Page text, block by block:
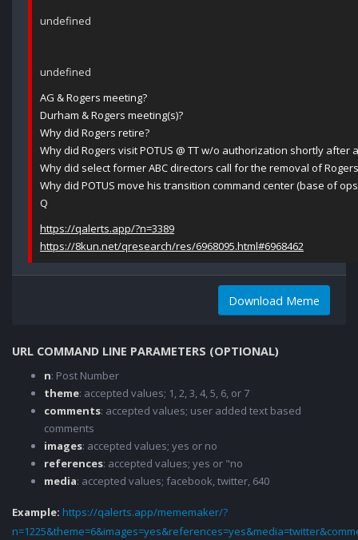
undefined
undefined
AG & Rogers meeting?
Durham & Rogers meeting(s)?
Why did Rogers retire?
Why did Rogers visit POTUS @ TT w/o authorization shortly after
Why did select former ABC directors call for the removal of
Why did POTUS move his transition command center (base of ops)
Q
https://qalerts.app/?n=3389
https://8kun.net/qresearch/res/6968095.html#6968462
Download Meme
URL COMMAND LINE PARAMETERS (OPTIONAL)
n: Post Number
theme: accepted values; 1, 2, 3, 4, 5, 6, or 7
comments: accepted values; user added text based
comments
images: accepted values; yes or no
references: accepted values; yes or "no
media: accepted values; facebook, twitter, 640
Example: https://qalerts.app/mememaker/?